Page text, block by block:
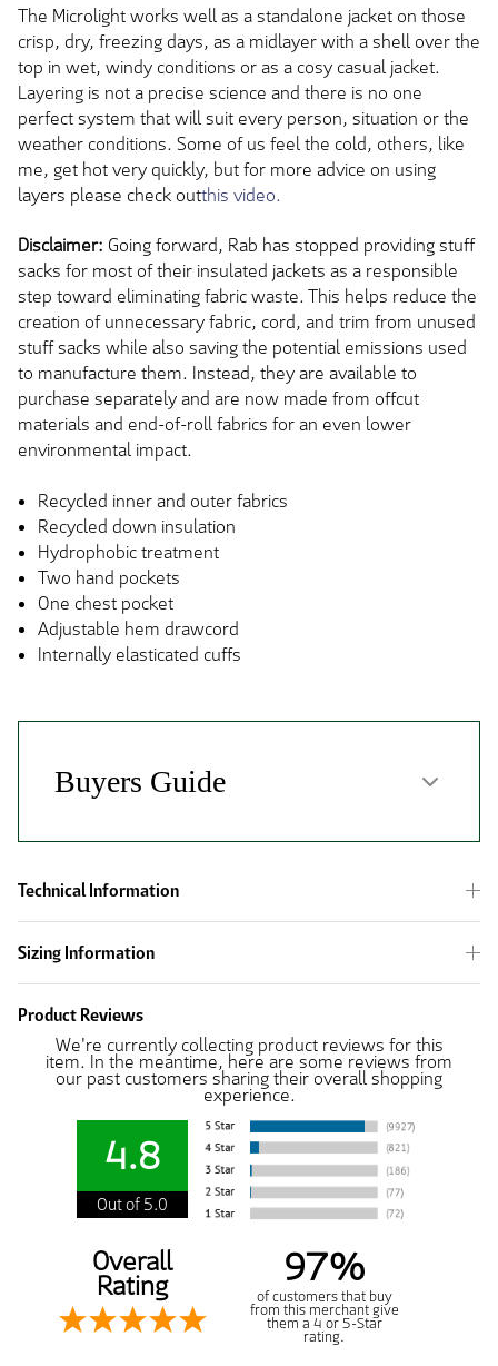
The Microlight works well as a standalone jacket on those
crisp, dry, freezing days, as a midlayer with a shell over the
top in wet, windy conditions or as a cosy casual jacket.
Layering is not a precise science and there is no one
perfect system that will suit every person, situation or the
weather conditions. Some of us feel the cold, others, like
me, get hot very quickly, but for more advice on using
layers please check outthis video.
Disclaimer: Going forward, Rab has stopped providing stuff
sacks for most of their insulated jackets as a responsible
step toward eliminating fabric waste. This helps reduce the
creation of unnecessary fabric, cord, and trim from unused
stuff sacks while also saving the potential emissions used
to manufacture them. Instead, they are available to
purchase separately and are now made from offcut
materials and end-of-roll fabrics for an even lower
environmental impact.
Recycled inner and outer fabrics
Recycled down insulation
Hydrophobic treatment
Two hand pockets
One chest pocket
Adjustable hem drawcord
Internally elasticated cuffs
Technical Information
Sizing Information
Product Reviews
We're currently collecting product reviews for this
item. In the meantime, here are some reviews from
our past customers sharing their overall shopping
experience.
4.8
Out of 5.0
Overall
Rating 97%
of customers that buy
from this merchant give
them a 4 or 5-Star
rating.